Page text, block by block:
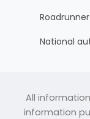
National
All
information